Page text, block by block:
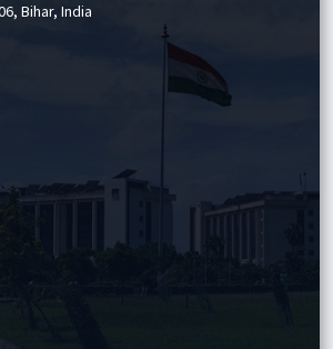
Bihar, India